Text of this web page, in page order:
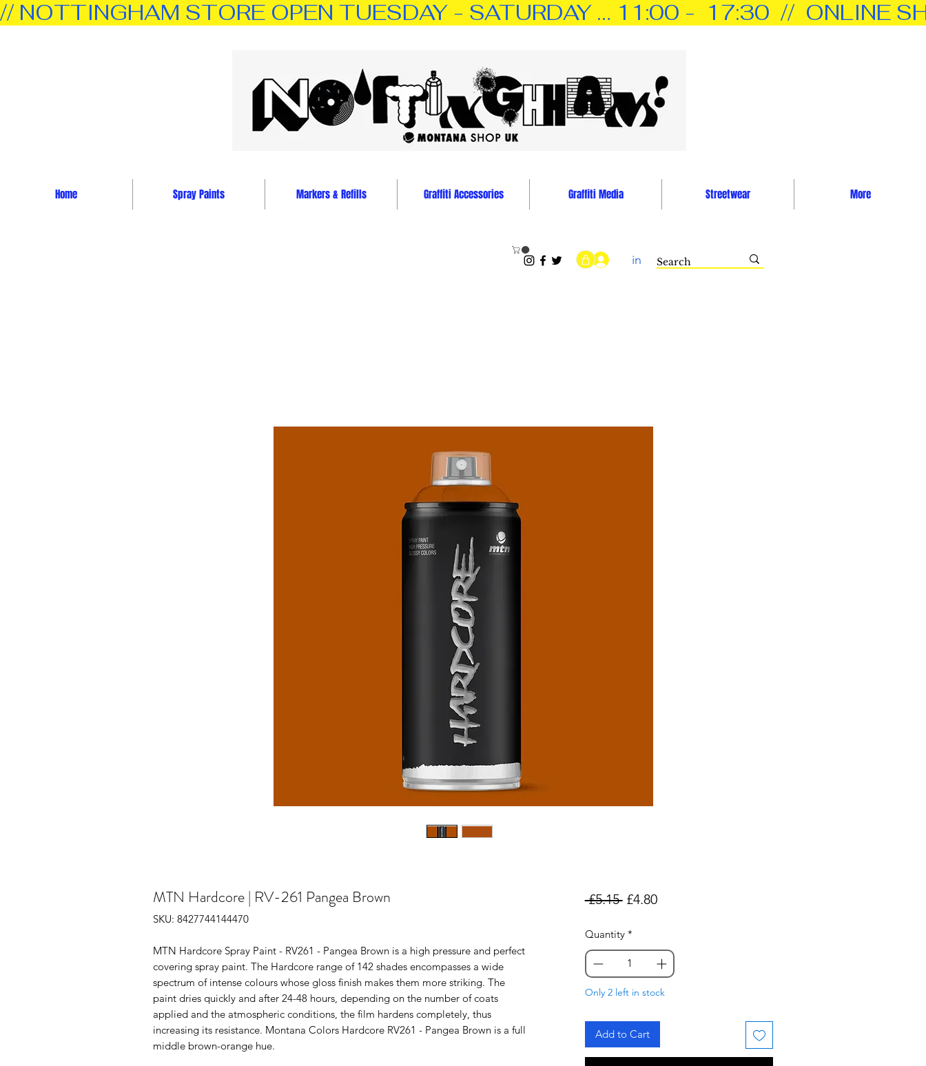
// NOTTINGHAM STORE OPEN TUESDAY - SATURDAY … 11:00 -  17:30  //  ONLINE
Home Spray Paints Markers & Refills Graffiti Accessories Graffiti Media Streetwear More
in
MTN Hardcore | RV-261 Pangea Brown
SKU: 8427744144470
MTN Hardcore Spray Paint - RV261 - Pangea Brown is a high pressure and perfect
covering spray paint. The Hardcore range of 142 shades encompasses a wide
spectrum of intense colours whose gloss finish makes them more striking. The
paint dries quickly and after 24-48 hours, depending on the number of coats
applied and the atmospheric conditions, the film hardens completely, thus
increasing its resistance. Montana Colors Hardcore RV261 - Pangea Brown is a full
middle brown-orange hue.
£5.15 Regular
£4.80Sale
Quantity *
Only 2 left in stock
Add to Cart